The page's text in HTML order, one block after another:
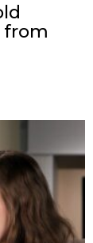
from